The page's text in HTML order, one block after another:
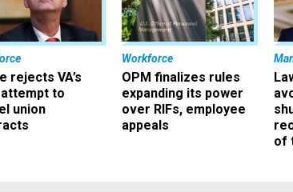
rejects VA’s
to
union
Workforce
OPM finalizes rules
expanding its power
over RIFs, employee
appeals
of